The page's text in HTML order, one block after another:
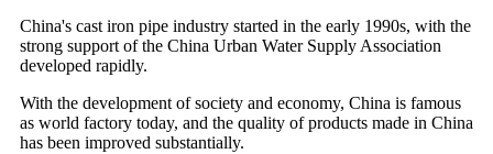
China's cast iron pipe industry started in the early 1990s, with the
strong support of the China Urban Water Supply Association
developed rapidly.
With the development of society and economy, China is famous
as world factory today, and the quality of products made in China
has been improved substantially.